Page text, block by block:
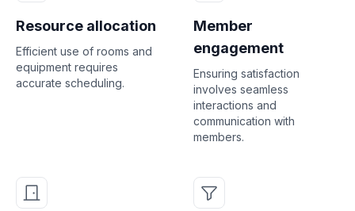
Resource allocation
Efficient use of rooms and
equipment requires
accurate scheduling.
Member
engagement
Ensuring satisfaction
involves seamless
interactions and
communication with
members.